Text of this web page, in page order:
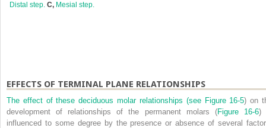
Distal step. C, Mesial step.
EFFECTS OF TERMINAL PLANE RELATIONSHIPS
The effect of these deciduous molar relationships (see Figure 16-5) on
development of relationships of the permanent molars (Figure 16-6)
influenced to some degree by the presence or absence of several